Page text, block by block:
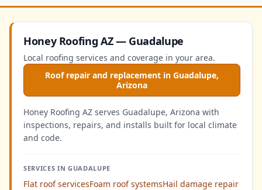
Honey Roofing AZ — Guadalupe
Local roofing services and coverage in your area.
Roof repair and replacement in Guadalupe,
Arizona
Honey Roofing AZ serves Guadalupe, Arizona with
inspections, repairs, and installs built for local climate
and code.
SERVICES IN GUADALUPE
Flat roof servicesFoam roof systemsHail damage repair